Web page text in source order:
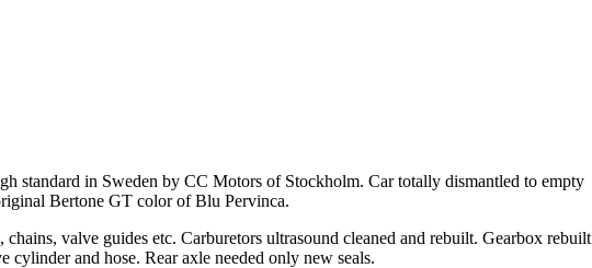
standard in Sweden by CC Motors of Stockholm. Car totally dismantled to empty
Bertone GT color of Blu Pervinca.
valve guides etc. Carburetors ultrasound cleaned and rebuilt. Gearbox rebuilt
cylinder and hose. Rear axle needed only new seals.